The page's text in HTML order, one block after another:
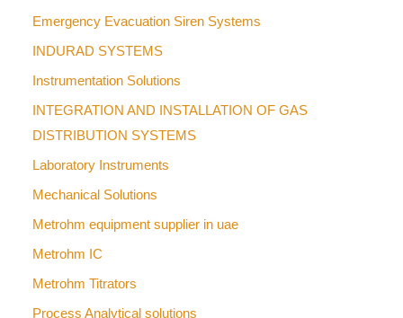
Emergency Evacuation Siren Systems
INDURAD SYSTEMS
Instrumentation Solutions
INTEGRATION AND INSTALLATION OF GAS
DISTRIBUTION SYSTEMS
Laboratory Instruments
Mechanical Solutions
Metrohm equipment supplier in uae
Metrohm IC
Metrohm Titrators
Process Analytical solutions